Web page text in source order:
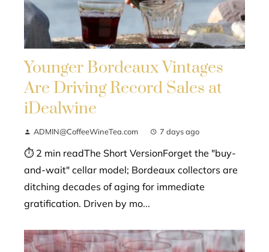
Younger Bordeaux Vintages
Are Driving Record Sales at
iDealwine
ADMIN@CoffeeWineTea.com 7 days ago
⏱ 2 min readThe Short VersionForget the "buy-
and-wait" cellar model; Bordeaux collectors are
ditching decades of aging for immediate
gratification. Driven by mo...